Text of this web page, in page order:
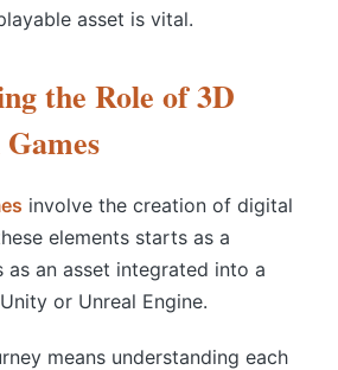
asset is vital.
the Role of 3D
involve the creation of digital
elements starts as a
as an asset integrated into a
or Unreal Engine.
means understanding each